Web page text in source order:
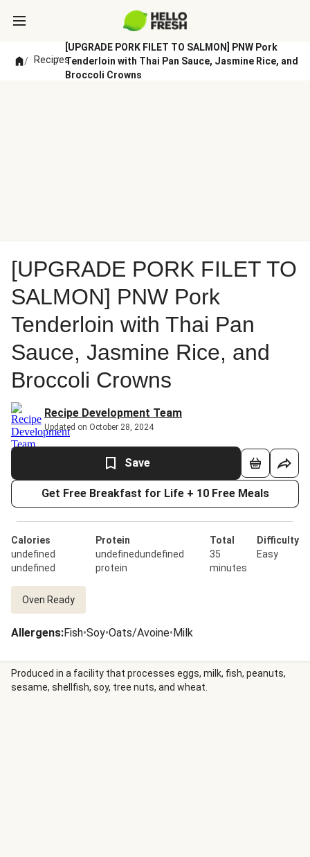
/ Recipes
/
[UPGRADE PORK FILET TO SALMON] PNW Pork
Tenderloin with Thai Pan Sauce, Jasmine Rice, and
Broccoli Crowns
[UPGRADE PORK FILET TO
SALMON] PNW Pork
Tenderloin with Thai Pan
Sauce, Jasmine Rice, and
Broccoli Crowns
Recipe Development Team
Updated on October 28, 2024
Save
Get Free Breakfast for Life + 10 Free Meals
Calories
undefined
undefined
Protein
undefinedundefined
protein
Total
35
minutes
Difficulty
Easy
Oven Ready
Allergens:Fish•Soy•Oats/Avoine•Milk
Produced in a facility that processes eggs, milk, fish, peanuts,
sesame, shellfish, soy, tree nuts, and wheat.